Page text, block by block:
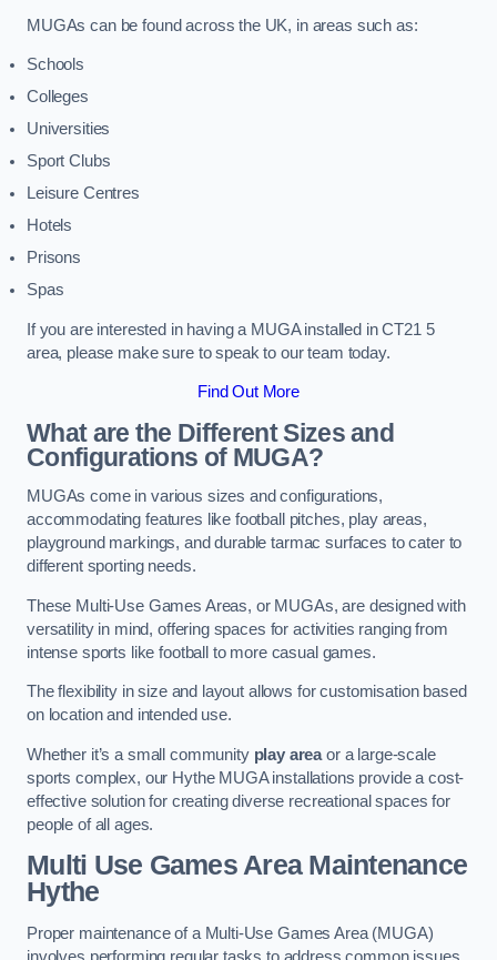
MUGAs can be found across the UK, in areas such as:
Schools
Colleges
Universities
Sport Clubs
Leisure Centres
Hotels
Prisons
Spas
If you are interested in having a MUGA installed in CT21 5
area, please make sure to speak to our team today.
Find Out More
What are the Different Sizes and
Configurations of MUGA?
MUGAs come in various sizes and configurations,
accommodating features like football pitches, play areas,
playground markings, and durable tarmac surfaces to cater to
different sporting needs.
These Multi-Use Games Areas, or MUGAs, are designed with
versatility in mind, offering spaces for activities ranging from
intense sports like football to more casual games.
The flexibility in size and layout allows for customisation based
on location and intended use.
Whether it’s a small community play areaor a large-scale
sports complex, our Hythe MUGA installations provide a cost-
effective solution for creating diverse recreational spaces for
people of all ages.
Multi Use Games Area Maintenance
Hythe
Proper maintenance of a Multi-Use Games Area (MUGA)